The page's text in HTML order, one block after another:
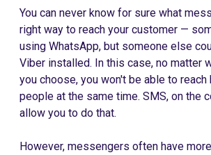
You can never know for sure what
right way to reach your customer —
using WhatsApp, but someone else
Viber installed. In this case, no matter
you choose, you won't be able to
people at the same time. SMS, on the
allow you to do that.
However, messengers often have